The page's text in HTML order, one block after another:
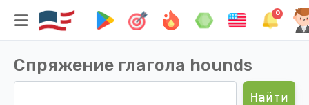
0
Спряжение глагола hounds
Найти